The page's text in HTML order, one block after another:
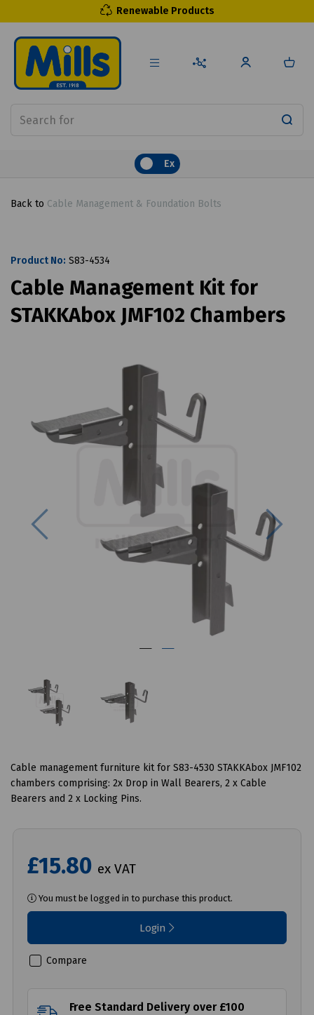
Renewable Products
Ex
Back to Cable Management & Foundation Bolts
Product No: S83-4534
Cable Management Kit for
STAKKAbox JMF102 Chambers
Previous
Cable management furniture kit for S83-4530 STAKKAbox JMF102
chambers comprising: 2x Drop in Wall Bearers, 2 x Cable
Bearers and 2 x Locking Pins.
£15.80 ex VAT
You must be logged in to purchase this product.
Login
Compare
Free Standard Delivery over £100